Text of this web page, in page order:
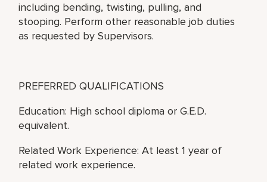
including bending, twisting, pulling, and
stooping. Perform other reasonable job duties
as requested by Supervisors.
PREFERRED QUALIFICATIONS
Education: High school diploma or G.E.D.
equivalent.
Related Work Experience: At least 1 year of
related work experience.